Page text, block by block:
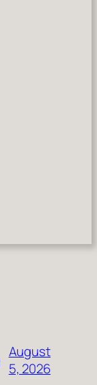
August
5, 2026